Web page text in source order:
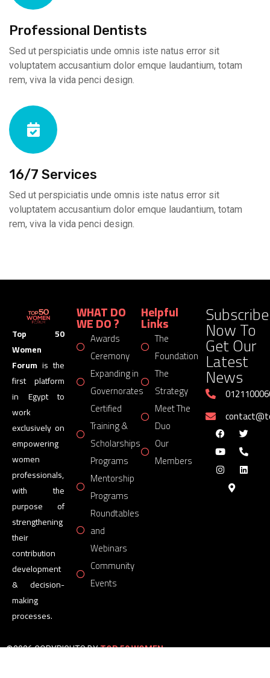
Professional Dentists
Sed ut perspiciatis unde omnis iste natus error sit
voluptatem accusantium dolor emque laudantium, totam
rem, viva la vida penci design.
16/7 Services
Sed ut perspiciatis unde omnis iste natus error sit
voluptatem accusantium dolor emque laudantium, totam
rem, viva la vida penci design.
Top 50
Women
Forum is the
first platform
in Egypt to
work
exclusively on
empowering
women
professionals,
with the
purpose of
strengthening
their
contribution
development
& decision-
making
processes.
WHAT DO
WE DO ?
Awards
Ceremony
Expanding in
Governorates
Certified
Training &
Scholarships
Programs
Mentorship
Programs
Roundtables
and
Webinars
Community
Events
Helpful
Links
The
Foundation
The
Strategy
Meet The
Duo
Our
Members
Subscribe
Now To
Get Our
Latest
News
©2026 COPYRIGHTS BYTOP 50 WOMEN